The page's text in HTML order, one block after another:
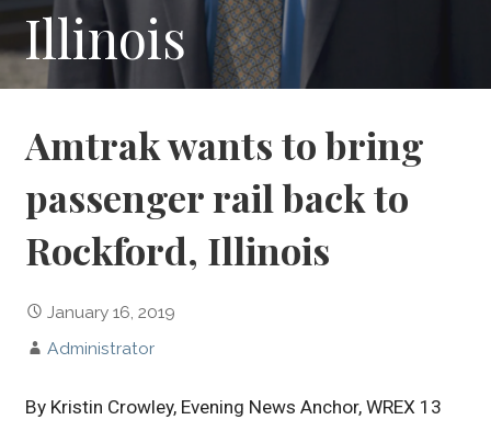
Illinois
Amtrak wants to bring
passenger rail back to
Rockford, Illinois
January 16, 2019
Administrator
By Kristin Crowley, Evening News Anchor, WREX 13